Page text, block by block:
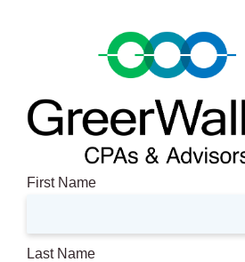
First Name
Last Name